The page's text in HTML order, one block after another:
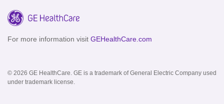
For more information visit GEHealthCare.com
© 2026 GE HealthCare. GE is a trademark of General Electric Company used
under trademark license.